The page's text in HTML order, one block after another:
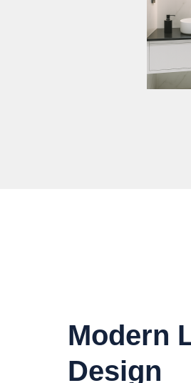
Modern
Design